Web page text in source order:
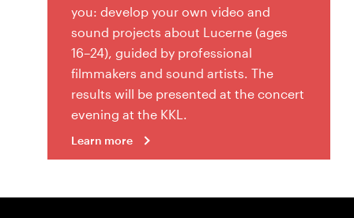
you: develop your own video and
sound projects about Lucerne (ages
16–24), guided by professional
filmmakers and sound artists. The
results will be presented at the concert
evening at the KKL.
Learn more